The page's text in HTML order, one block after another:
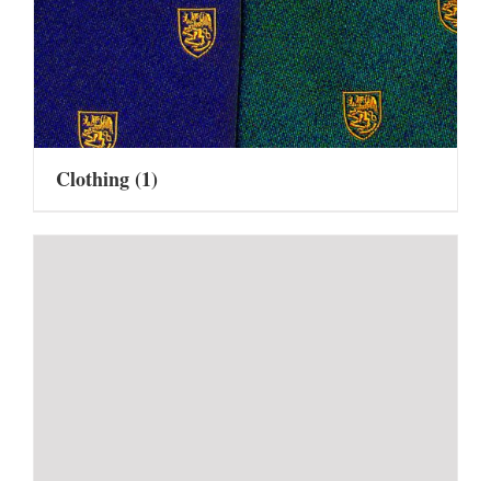
Clothing(1)